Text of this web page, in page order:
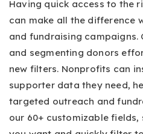
Having quick access to the
can make all the difference
and fundraising campaigns.
and segmenting donors
new filters. Nonprofits can
supporter data they need,
targeted outreach and
our 60+ customizable